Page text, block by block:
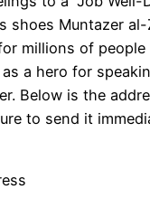
shoes Muntazer al-
millions of people
a hero for
Below is the
to send it